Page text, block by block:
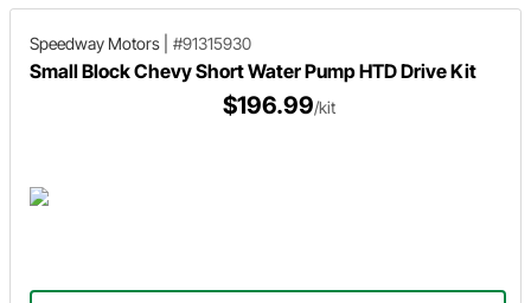
Speedway Motors #91315930
Small Block Chevy Short Water Pump HTD Drive Kit
$196.99/kit